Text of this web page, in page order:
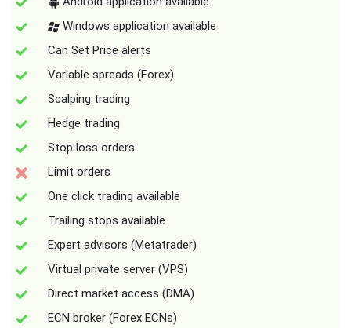
Windows application available
Can Set Price alerts
Variable spreads (Forex)
Scalping trading
Hedge trading
Stop loss orders
Limit orders
One click trading available
Trailing stops available
Expert advisors (Metatrader)
Virtual private server (VPS)
Direct market access (DMA)
ECN broker (Forex ECNs)